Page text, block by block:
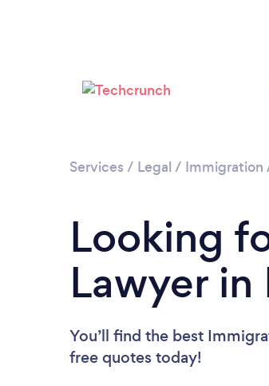
Services / Legal / Immigration
Looking
Lawyer in
You’ll find the best
free quotes today!